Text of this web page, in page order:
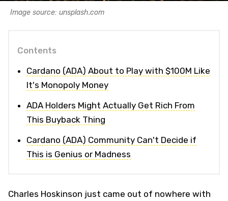
Image source: unsplash.com
Contents
Cardano (ADA) About to Play with $100M Like
It's Monopoly Money
ADA Holders Might Actually Get Rich From
This Buyback Thing
Cardano (ADA) Community Can't Decide if
This is Genius or Madness
Charles Hoskinson just came out of nowhere with